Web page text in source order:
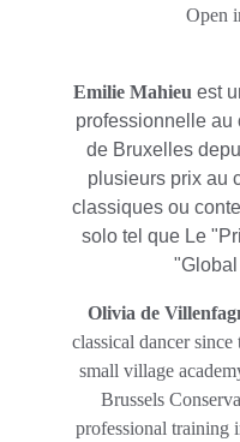
Open
Emilie Mahieu est
professionnelle au
de Bruxelles
plusieurs prix au
classiques ou
solo tel que Le
Olivia de
classical dancer since
small village
Brussels
professional training